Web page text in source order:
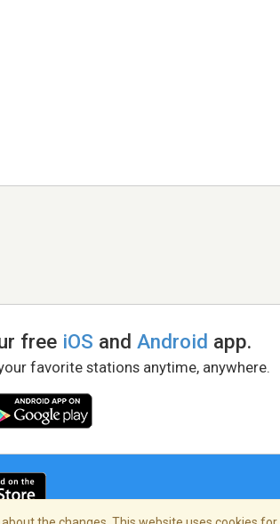
free iOS andAndroid app.
favorite stations anytime, anywhere.